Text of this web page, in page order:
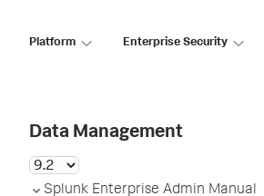
Platform Enterprise Security
Data Management
Splunk Enterprise Admin Manual